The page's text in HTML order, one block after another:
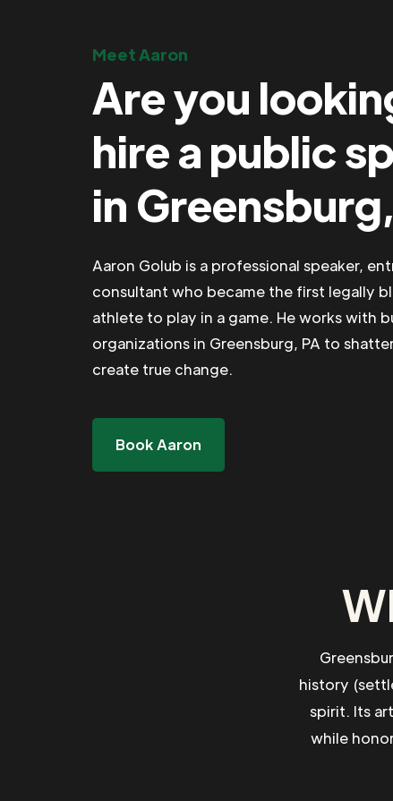
Meet Aaron
Are you
hire a public
in
Aaron Golub is a professional speaker,
consultant who became the first legally
athlete to play in a game. He works with
organizations in Greensburg, PA to
create true change.
Book Aaron
history
spirit. Its
while